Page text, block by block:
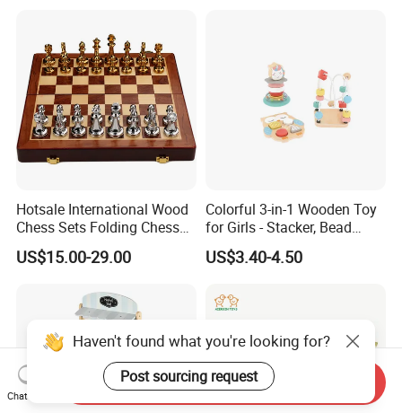
Hotsale International Wood
Chess Sets Folding Chess
Sets Board
US$15.00-29.00
Colorful 3-in-1 Wooden Toy
for Girls - Stacker, Bead
Maze, and Shape Shorter
Puzzle Gift for a Toddler Girl
US$3.40-4.50
Haven't found what you're looking for?
Post sourcing request
Chat Now
Send Inquiry